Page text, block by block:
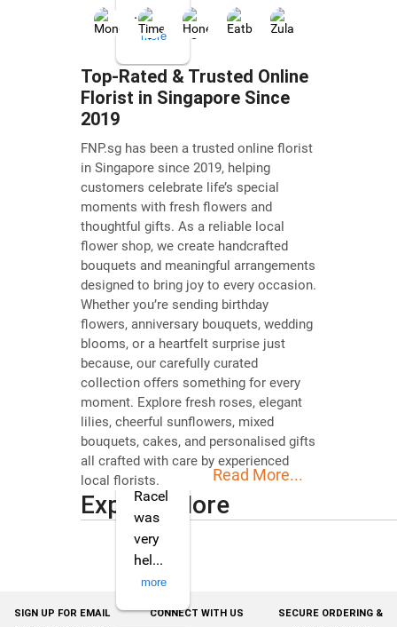
...
more
Janice L
12,
☆☆☆☆☆
Fantastic
service
today!
Wanted
to
order
a
graduation
bouquet
for
my
daughter
and
Racel
was
very
hel...
more
Top-Rated & Trusted Online
Florist in Singapore Since
2019
FNP.sg has been a trusted online florist
in Singapore since 2019, helping
customers celebrate life’s special
moments with fresh flowers and
thoughtful gifts. As a reliable local
flower shop, we create handcrafted
bouquets and meaningful arrangements
designed to bring joy to every occasion.
Whether you’re sending birthday
flowers, anniversary bouquets, wedding
blooms, or a heartfelt surprise just
because, our carefully curated
collection offers something for every
moment. Explore fresh roses, elegant
lilies, cheerful sunflowers, mixed
bouquets, cakes, and personalised gifts
all crafted with care by experienced
local florists.
Read More...
Explore More
SIGN UP FOR EMAIL
CONNECT WITH US
SECURE ORDERING &